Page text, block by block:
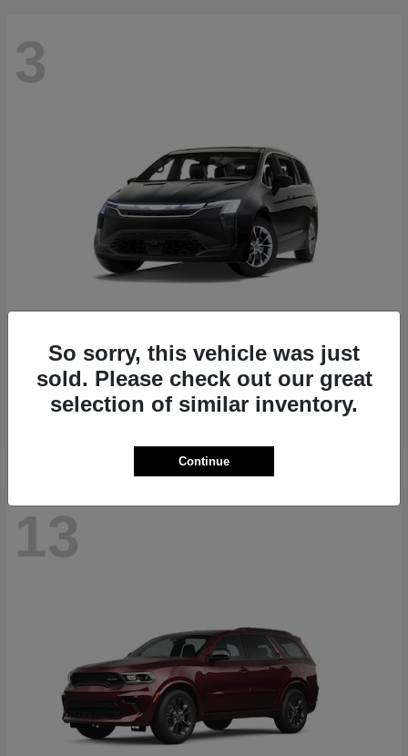
3
2027 ChryslerPacifica
Starting at $41,363
Disclosure
13
So sorry, this vehicle was just
sold. Please check out our great
selection of similar inventory.
Continue